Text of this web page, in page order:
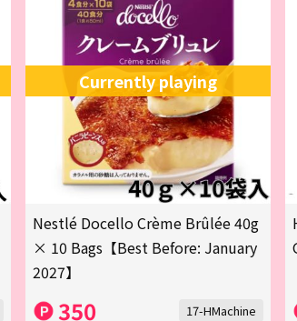
Currently playing
Nestlé Docello Crème Brûlée 40g
× 10 Bags【Best Before: January
2027】
350 17-HMachine